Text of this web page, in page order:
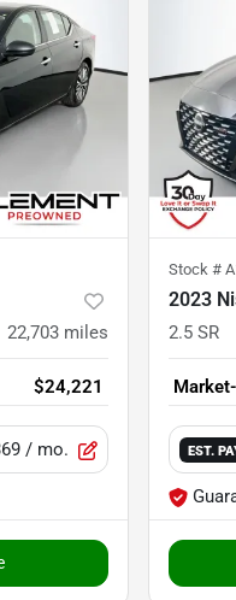
22,703 miles
$24,221
/ mo.
Stock #
2023
2.5 SR
EST.